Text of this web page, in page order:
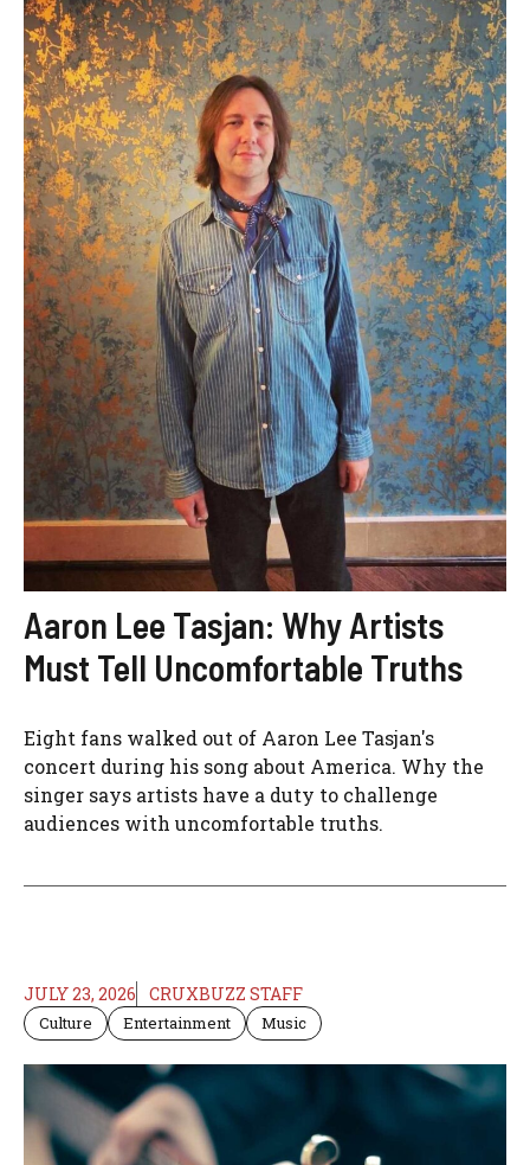
Aaron Lee Tasjan: Why Artists
Must Tell Uncomfortable Truths
Eight fans walked out of Aaron Lee Tasjan's
concert during his song about America. Why the
singer says artists have a duty to challenge
audiences with uncomfortable truths.
JULY 23, 2026 CRUXBUZZ STAFF
Culture Entertainment Music